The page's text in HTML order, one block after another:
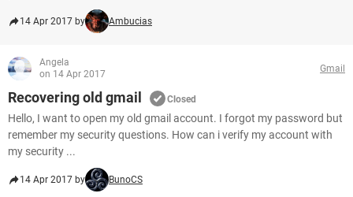
14 Apr 2017 by Ambucias
Angela
on 14 Apr 2017
Gmail
Recovering old gmail Closed
Hello, I want to open my old gmail account. I forgot my password but
remember my security questions. How can i verify my account with
my security ...
14 Apr 2017 by BunoCS